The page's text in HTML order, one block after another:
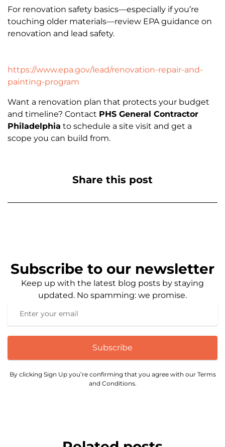
For renovation safety basics—especially if you’re
touching older materials—review EPA guidance on
renovation and lead safety.
https://www.epa.gov/lead/renovation-repair-and-
painting-program
Want a renovation plan that protects your budget
and timeline? Contact PHS General Contractor
Philadelphia to schedule a site visit and get a
scope you can build from.
Share this post
Subscribe to our newsletter
Keep up with the latest blog posts by staying
updated. No spamming: we promise.
Subscribe
By clicking Sign Up you’re confirming that you agree with our Terms
and Conditions.